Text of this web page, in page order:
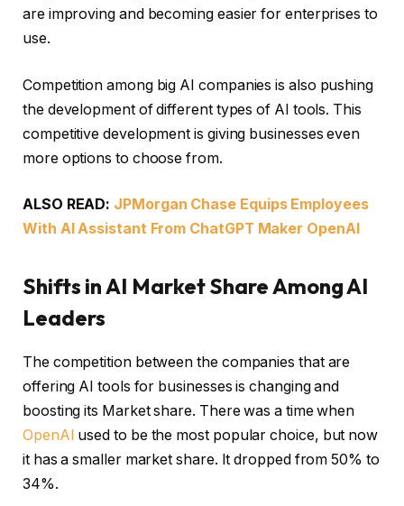
are improving and becoming easier for enterprises to
use.
Competition among big AI companies is also pushing
the development of different types of AI tools. This
competitive development is giving businesses even
more options to choose from.
ALSO READ: JPMorgan Chase Equips Employees
With AI Assistant From ChatGPT Maker OpenAI
Shifts in AI Market Share Among AI
Leaders
The competition between the companies that are
offering AI tools for businesses is changing and
boosting its Market share. There was a time when
OpenAI used to be the most popular choice, but now
it has a smaller market share. It dropped from 50% to
34%.